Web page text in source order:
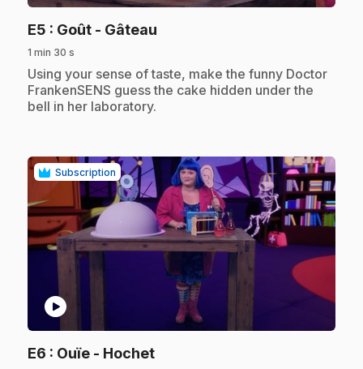
E5 : Goût - Gâteau
1 min 30 s
.Using your sense of taste, make the funny Doctor
FrankenSENS guess the cake hidden under the
bell in her laboratory.
Subscription
play_circle
E6 : Ouïe - Hochet.